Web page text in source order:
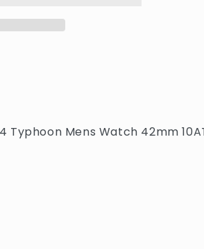
Typhoon Mens Watch 42mm